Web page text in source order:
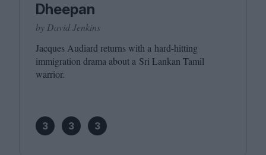
Dheepan
by David Jenkins
Jacques Audiard returns with a hard-hitting
immigration drama about a Sri Lankan Tamil
warrior.
3 3 3